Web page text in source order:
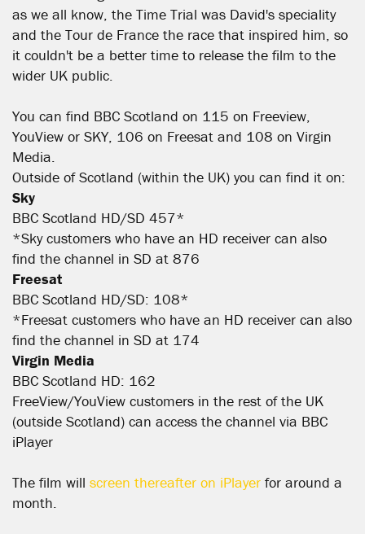
as we all know, the Time Trial was David's speciality
and the Tour de France the race that inspired him, so
it couldn't be a better time to release the film to the
wider UK public.
You can find BBC Scotland on 115 on Freeview,
YouView or SKY, 106 on Freesat and 108 on Virgin
Media.
Outside of Scotland (within the UK) you can find it on:
Sky
BBC Scotland HD/SD 457*
*Sky customers who have an HD receiver can also
find the channel in SD at 876
Freesat
BBC Scotland HD/SD: 108*
*Freesat customers who have an HD receiver can also
find the channel in SD at 174
Virgin Media
BBC Scotland HD: 162
FreeView/YouView customers in the rest of the UK
(outside Scotland) can access the channel via BBC
iPlayer
The film will screen thereafter on iPlayer for around a
month.